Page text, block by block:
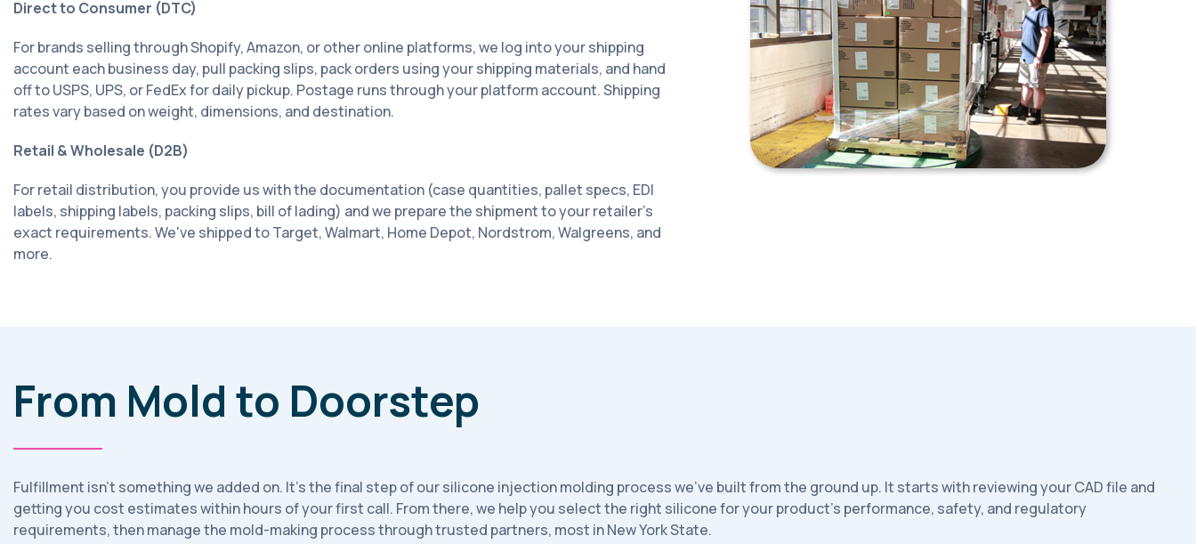
Direct to Consumer (DTC)
For brands selling through Shopify, Amazon, or other online platforms, we log into your shipping
account each business day, pull packing slips, pack orders using your shipping materials, and hand
off to USPS, UPS, or FedEx for daily pickup. Postage runs through your platform account. Shipping
rates vary based on weight, dimensions, and destination.
Retail & Wholesale (D2B)
For retail distribution, you provide us with the documentation (case quantities, pallet specs, EDI
labels, shipping labels, packing slips, bill of lading) and we prepare the shipment to your retailer's
exact requirements. We've shipped to Target, Walmart, Home Depot, Nordstrom, Walgreens, and
more.
From Mold to Doorstep
Fulfillment isn't something we added on. It's the final step of our silicone injection molding process we've built from the ground up. It starts with reviewing your CAD file and
getting you cost estimates within hours of your first call. From there, we help you select the right silicone for your product's performance, safety, and regulatory
requirements, then manage the mold-making process through trusted partners, most in New York State.